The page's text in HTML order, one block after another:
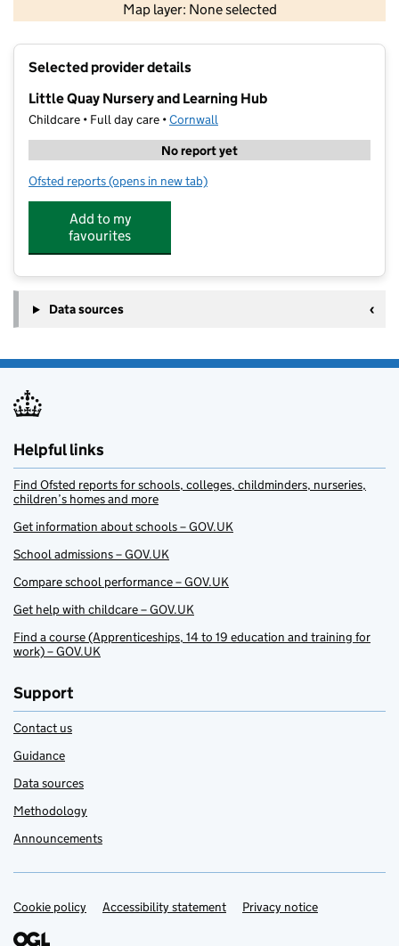
Map layer: None selected
Contains OS data © Crown copyright and database rights 2026
Selected provider details
Little Quay Nursery and Learning Hub
Childcare • Full day care •Cornwall
No report yet
Ofsted reports for Little Quay Nursery and Learning Hub
(opens in new tab)
Add to my
favourites
Data sources
Helpful links
Find Ofsted reports for schools, colleges, childminders, nurseries,
children’s homes and more
Get information about schools – GOV.UK
School admissions – GOV.UK
Compare school performance – GOV.UK
Get help with childcare – GOV.UK
Find a course (Apprenticeships, 14 to 19 education and training for
work) – GOV.UK
Support
Contact us
Guidance
Data sources
Methodology
Announcements
Support links
Cookie policy Accessibility statement Privacy notice